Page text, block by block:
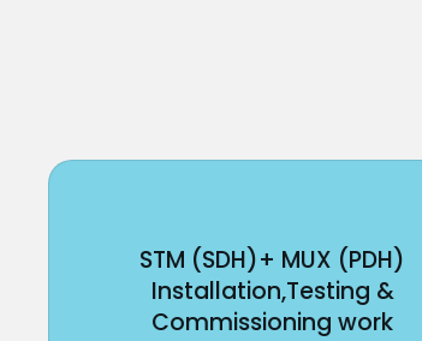
STM (SDH)+ MUX (PDH)
Installation,Testing &
Commissioning work